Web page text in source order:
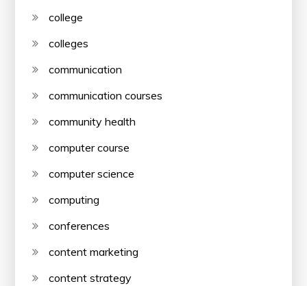
college
colleges
communication
communication courses
community health
computer course
computer science
computing
conferences
content marketing
content strategy